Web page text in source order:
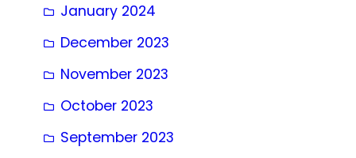
January 2024
December 2023
November 2023
October 2023
September 2023